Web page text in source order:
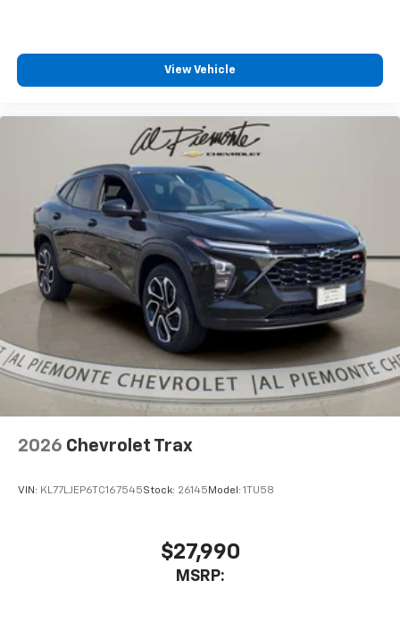
View Vehicle
2026 Chevrolet Trax
VIN: KL77LJEP6TC167545Stock: 26145 Model: 1TU58
$27,990
MSRP: